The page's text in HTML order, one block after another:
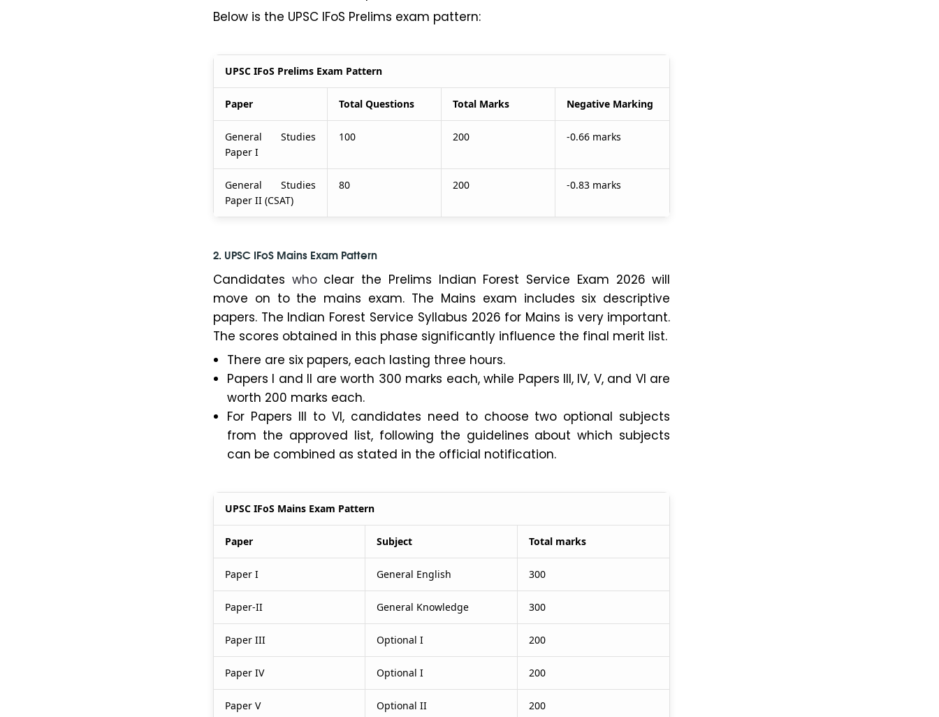
Below is the UPSC IFoS Prelims exam pattern:
UPSC IFoS Prelims Exam Pattern
Paper Total Questions Total Marks Negative Marking
General Studies
Paper I
100 200 -0.66 marks
General Studies
Paper II (CSAT)
80 200 -0.83 marks
2. UPSC IFoS Mains Exam Pattern
Candidates whoclear the Prelims Indian Forest Service Exam 2026 will
move on to the mains exam. The Mains exam includes six descriptive
papers. The Indian Forest Service Syllabus 2026 for Mains is very important.
The scores obtained in this phase significantly influence the final merit list.
There are six papers, each lasting three hours.
Papers I and II are worth 300 marks each, while Papers III, IV, V, and VI are
worth 200 marks each.
For Papers III to VI, candidates need to choose two optional subjects
from the approved list, following the guidelines about which subjects
can be combined as stated in the official notification.
UPSC IFoS Mains Exam Pattern
Paper Subject Total marks
Paper I General English 300
Paper-II General Knowledge 300
Paper III Optional I 200
Paper IV Optional I 200
Paper V Optional II 200